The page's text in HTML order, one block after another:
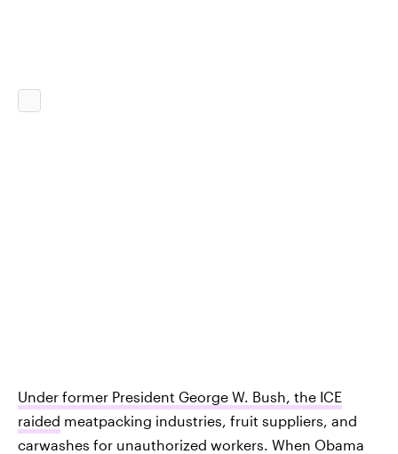
Under former President George W. Bush, the ICE
raided meatpacking industries, fruit suppliers, and
carwashes for unauthorized workers. When Obama